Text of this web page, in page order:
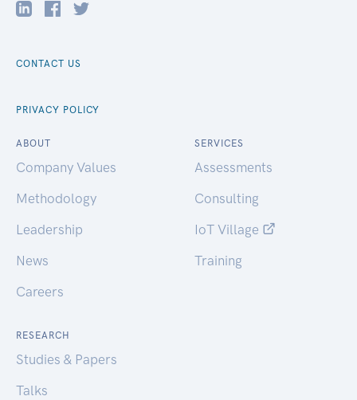
CONTACT US
PRIVACY POLICY
ABOUT
Company Values
Methodology
Leadership
News
Careers
SERVICES
Assessments
Consulting
IoT Village
Training
RESEARCH
Studies & Papers
Talks